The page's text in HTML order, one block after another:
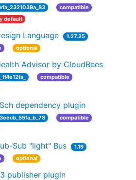
compatible
default
Language
1.27.25
optional
Advisor by CloudBees
compatible
dependency plugin
compatible
Sub "light" Bus
1.19
optional
publisher plugin